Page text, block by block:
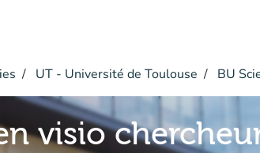
UT - Université de Toulouse BU
visio